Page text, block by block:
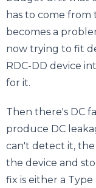
has to come from
becomes a
now trying to fit
RDC-DD device
for it.
Then there's DC
produce DC
can't detect it,
the device and
fix is either a